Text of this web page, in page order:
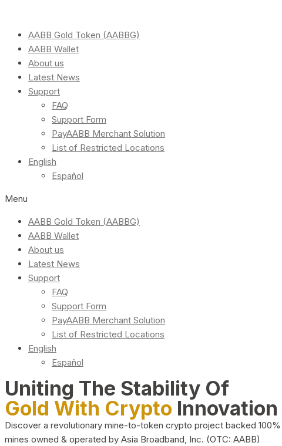
AABB Gold Token (AABBG)
AABB Wallet
About us
Latest News
Support
FAQ
Support Form
PayAABB Merchant Solution
List of Restricted Locations
English
Español
Menu
AABB Gold Token (AABBG)
AABB Wallet
About us
Latest News
Support
FAQ
Support Form
PayAABB Merchant Solution
List of Restricted Locations
English
Español
Uniting The Stability Of
Gold With Crypto Innovation
Discover a revolutionary mine-to-token crypto project backed
mines owned & operated by Asia Broadband, Inc. (OTC: AABB)